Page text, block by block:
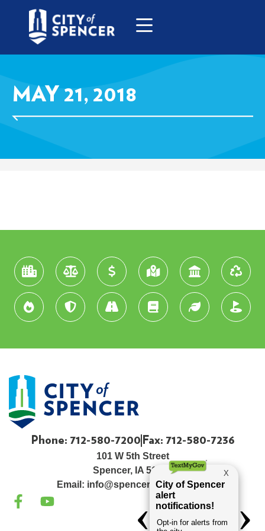
MAY 21, 2018
Phone: 712-580-7200 Fax: 712-580-7236
101 W 5th Street
Spencer, IA 51301
Email: info@spenceriowacity.com